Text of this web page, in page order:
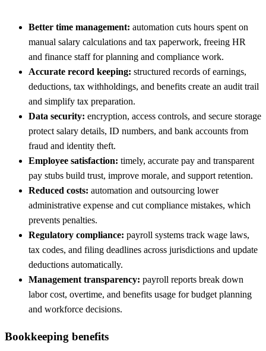
Better time management: automation cuts hours spent on
manual salary calculations and tax paperwork, freeing HR
and finance staff for planning and compliance work.
Accurate record keeping: structured records of earnings,
deductions, tax withholdings, and benefits create an audit trail
and simplify tax preparation.
Data security: encryption, access controls, and secure storage
protect salary details, ID numbers, and bank accounts from
fraud and identity theft.
Employee satisfaction: timely, accurate pay and transparent
pay stubs build trust, improve morale, and support retention.
Reduced costs: automation and outsourcing lower
administrative expense and cut compliance mistakes, which
prevents penalties.
Regulatory compliance: payroll systems track wage laws,
tax codes, and filing deadlines across jurisdictions and update
deductions automatically.
Management transparency: payroll reports break down
labor cost, overtime, and benefits usage for budget planning
and workforce decisions.
Bookkeeping benefits